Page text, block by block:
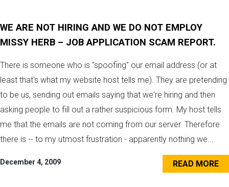
WE ARE NOT HIRING AND WE DO NOT EMPLOY
MISSY HERB – JOB APPLICATION SCAM REPORT.
There is someone who is "spoofing" our email address (or at
least that's what my website host tells me). They are pretending
to be us, sending out emails saying that we're hiring and then
asking people to fill out a rather suspicious form. My host tells
me that the emails are not coming from our server. Therefore
there is -- to my utmost frustration - apparently nothing we...
December 4, 2009 READ MORE